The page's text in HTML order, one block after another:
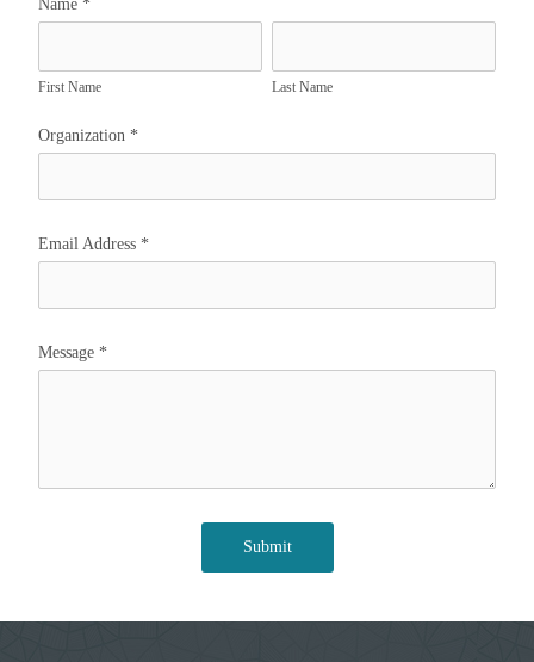
First Name Last Name
Organization *
Email Address *
Message *